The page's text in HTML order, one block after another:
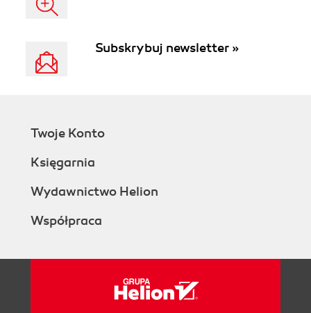
Subskrybuj newsletter »
Twoje Konto
Księgarnia
Wydawnictwo Helion
Współpraca